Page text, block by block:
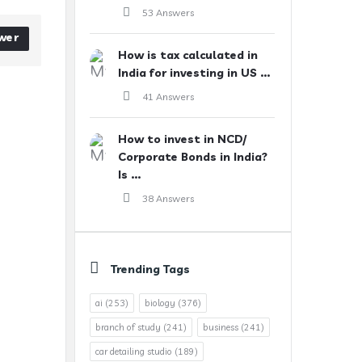
53 Answers
How is tax calculated in
India for investing in US ...
41 Answers
How to invest in NCD/
Corporate Bonds in India?
Is ...
38 Answers
Trending Tags
ai (253) biology (376)
branch of study (241) business (241)
car detailing studio (189)